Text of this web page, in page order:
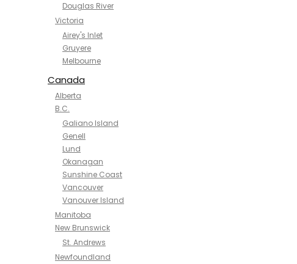
Douglas River
Victoria
Airey's Inlet
Gruyere
Melbourne
Canada
Alberta
B.C.
Galiano Island
Genell
Lund
Okanagan
Sunshine Coast
Vancouver
Vanouver Island
Manitoba
New Brunswick
St. Andrews
Newfoundland